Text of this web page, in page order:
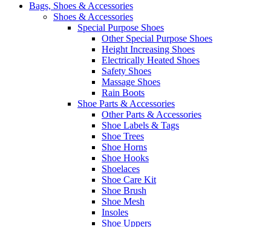
Bags, Shoes & Accessories
Shoes & Accessories
Special Purpose Shoes
Other Special Purpose Shoes
Height Increasing Shoes
Electrically Heated Shoes
Safety Shoes
Massage Shoes
Rain Boots
Shoe Parts & Accessories
Other Parts & Accessories
Shoe Labels & Tags
Shoe Trees
Shoe Horns
Shoe Hooks
Shoelaces
Shoe Care Kit
Shoe Brush
Shoe Mesh
Insoles
Shoe Uppers